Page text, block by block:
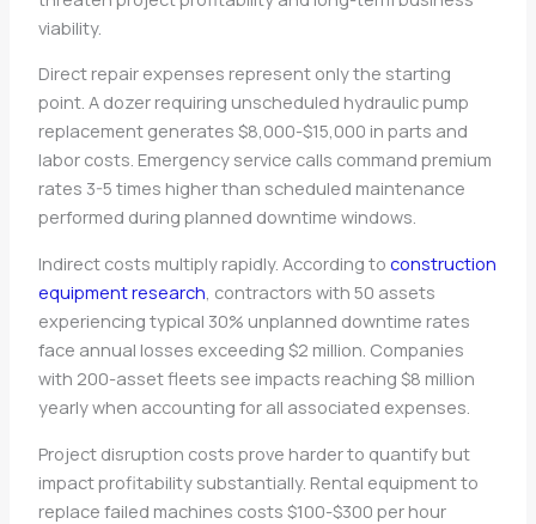
viability.
Direct repair expenses represent only the starting
point. A dozer requiring unscheduled hydraulic pump
replacement generates $8,000-$15,000 in parts and
labor costs. Emergency service calls command premium
rates 3-5 times higher than scheduled maintenance
performed during planned downtime windows.
Indirect costs multiply rapidly. According toconstruction
equipment research, contractors with 50 assets
experiencing typical 30% unplanned downtime rates
face annual losses exceeding $2 million. Companies
with 200-asset fleets see impacts reaching $8 million
yearly when accounting for all associated expenses.
Project disruption costs prove harder to quantify but
impact profitability substantially. Rental equipment to
replace failed machines costs $100-$300 per hour